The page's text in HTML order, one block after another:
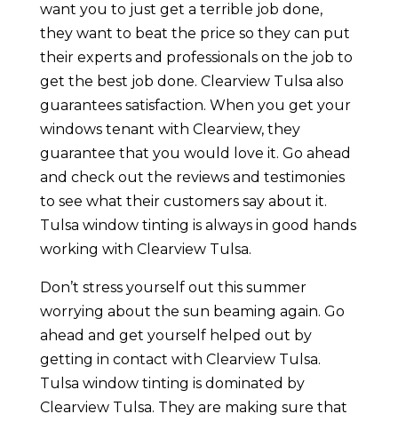
want you to just get a terrible job done,
they want to beat the price so they can put
their experts and professionals on the job to
get the best job done. Clearview Tulsa also
guarantees satisfaction. When you get your
windows tenant with Clearview, they
guarantee that you would love it. Go ahead
and check out the reviews and testimonies
to see what their customers say about it.
Tulsa window tinting is always in good hands
working with Clearview Tulsa.
Don’t stress yourself out this summer
worrying about the sun beaming again. Go
ahead and get yourself helped out by
getting in contact with Clearview Tulsa.
Tulsa window tinting is dominated by
Clearview Tulsa. They are making sure that